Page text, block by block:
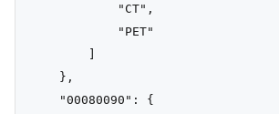
            "CT",
            "PET"
    },
    "00080090": {